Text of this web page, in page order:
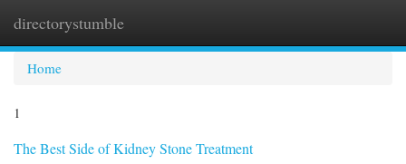
directorystumble
Home
1
The Best Side of Kidney Stone Treatment